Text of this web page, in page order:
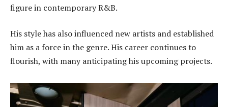
figure in contemporary R&B.
His style has also influenced new artists and established
him as a force in the genre. His career continues to
flourish, with many anticipating his upcoming projects.